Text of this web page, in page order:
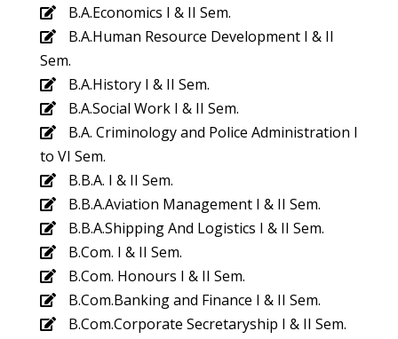
B.A.Economics I & II Sem.
B.A.Human Resource Development I & II
Sem.
B.A.History I & II Sem.
B.A.Social Work I & II Sem.
B.A. Criminology and Police Administration I
to VI Sem.
B.B.A. I & II Sem.
B.B.A.Aviation Management I & II Sem.
B.B.A.Shipping And Logistics I & II Sem.
B.Com. I & II Sem.
B.Com. Honours I & II Sem.
B.Com.Banking and Finance I & II Sem.
B.Com.Corporate Secretaryship I & II Sem.